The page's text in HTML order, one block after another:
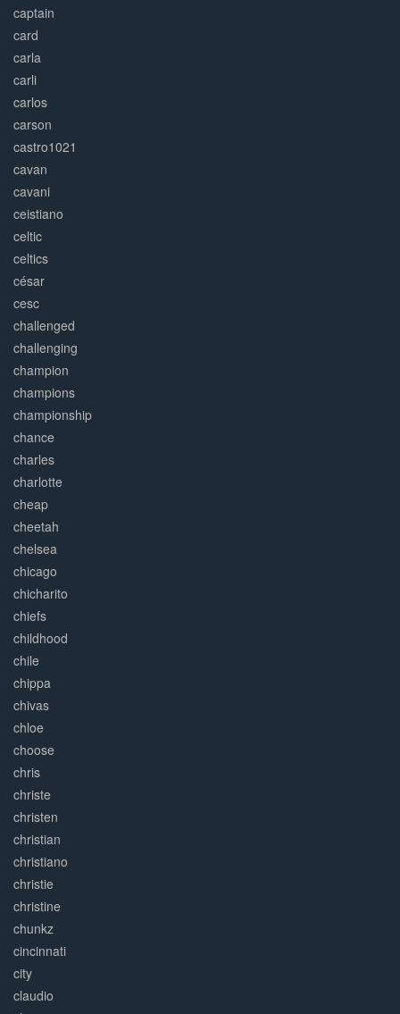
captain
card
carla
carli
carlos
carson
castro1021
cavan
cavani
ceistiano
celtic
celtics
césar
cesc
challenged
challenging
champion
champions
championship
chance
charles
charlotte
cheap
cheetah
chelsea
chicago
chicharito
chiefs
childhood
chile
chippa
chivas
chloe
choose
chris
christe
christen
christian
christiano
christie
christine
chunkz
cincinnati
city
claudio